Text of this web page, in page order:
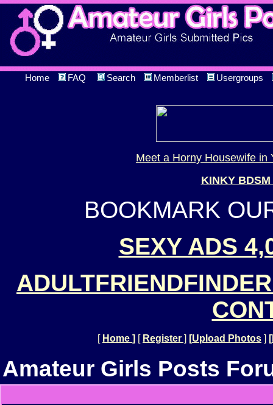
Home FAQ Search Memberlist Usergroups
Meet a Horny Housewife in
KINKY
BOOKMARK
SEXY ADS
[ Home ] [ Register ] [Upload Photos ] [
Amateur Girls Posts